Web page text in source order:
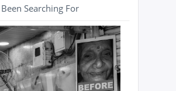
Been Searching For